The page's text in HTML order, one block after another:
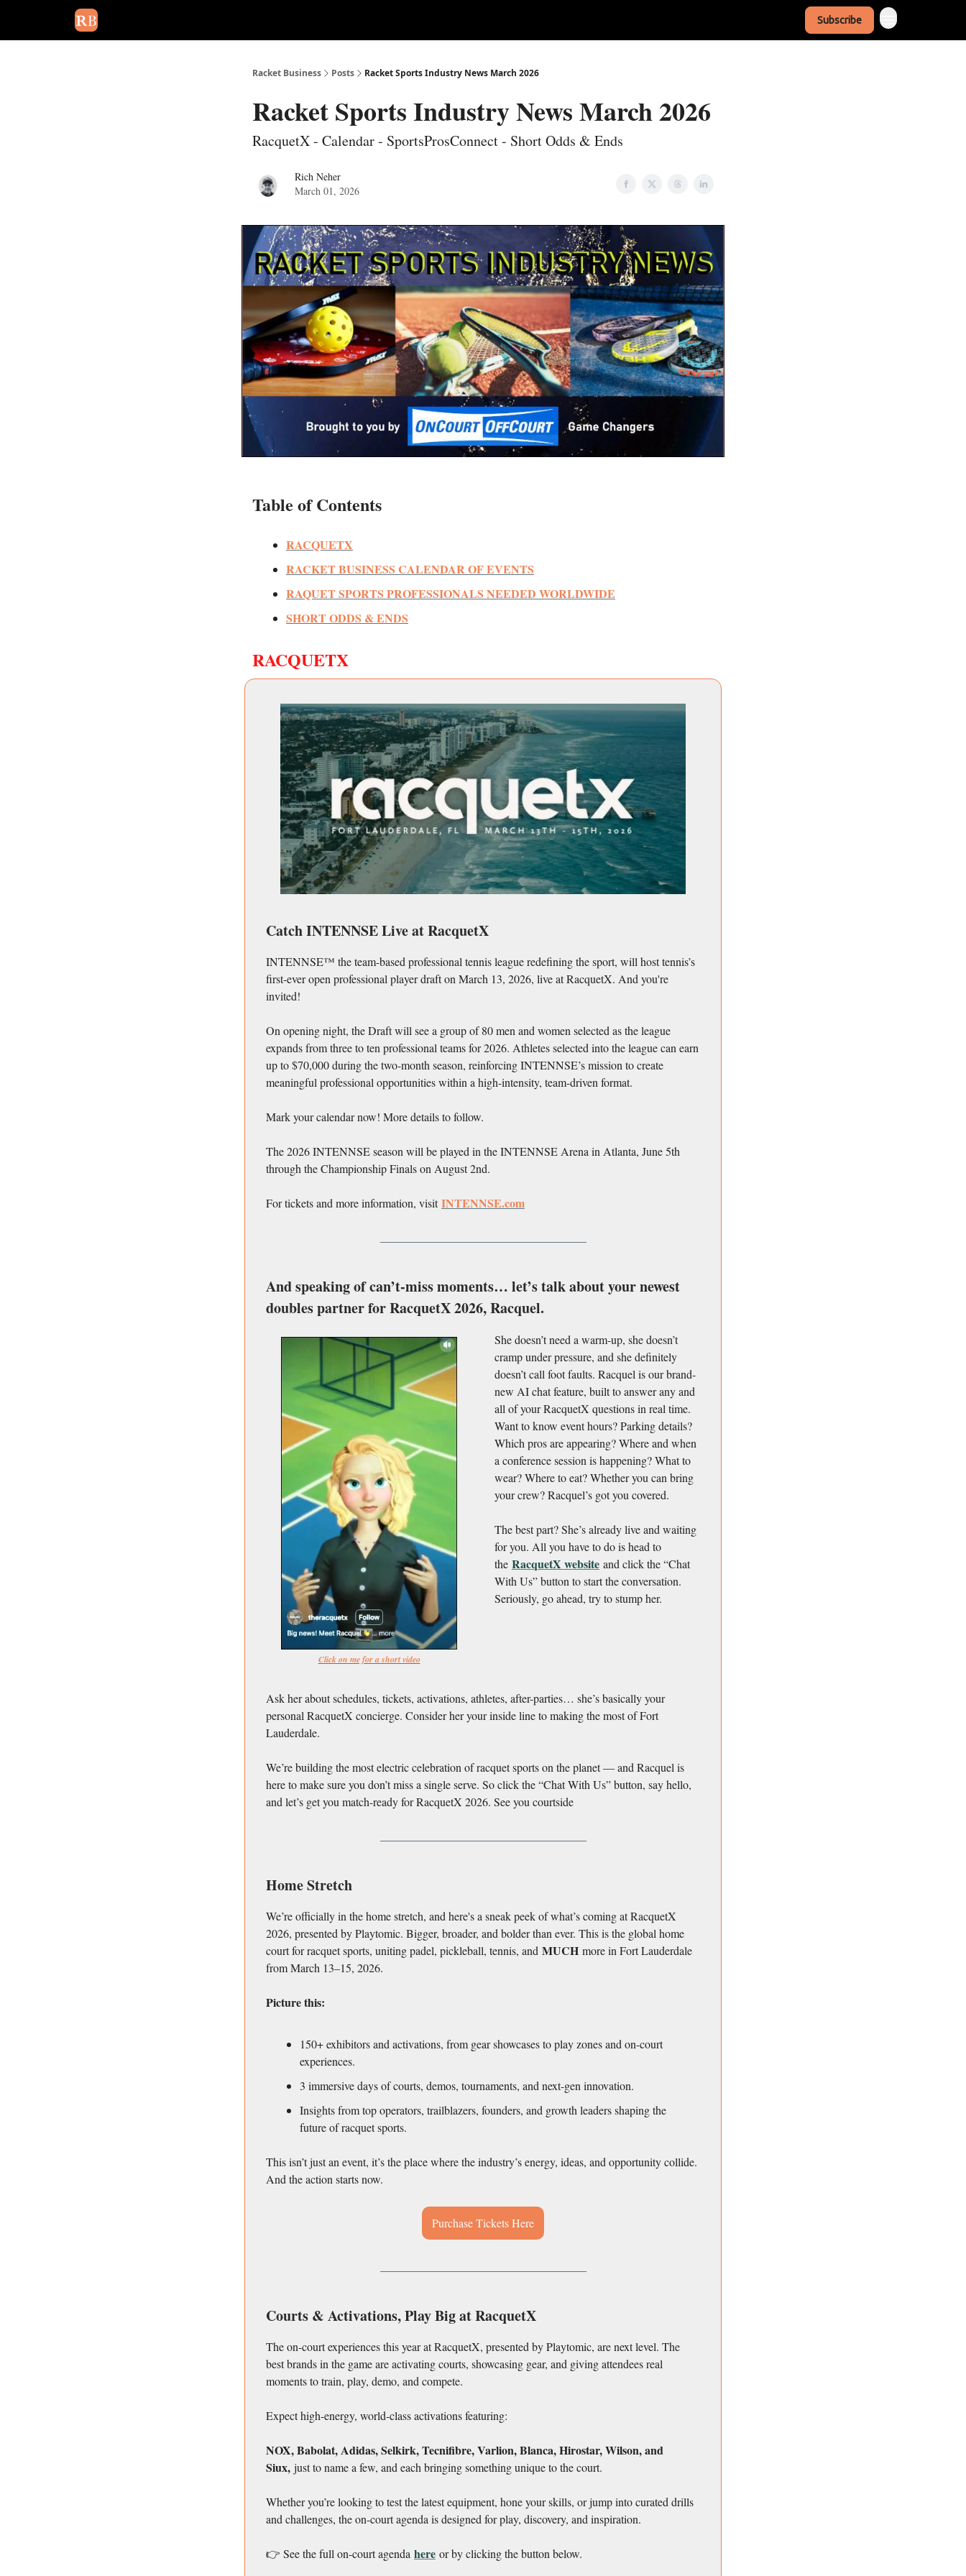
Subscribe
Racket Business Posts Racket Sports Industry News March 2026
Racket Sports Industry News March 2026
RacquetX - Calendar - SportsProsConnect - Short Odds & Ends
Rich Neher
March 01, 2026
Table of Contents
RACQUETX
RACKET BUSINESS CALENDAR OF EVENTS
RAQUET SPORTS PROFESSIONALS NEEDED WORLDWIDE
SHORT ODDS & ENDS
RACQUETX
Catch INTENNSE Live at RacquetX
INTENNSE™ the team-based professional tennis league redefining the sport, will host tennis’s
first-ever open professional player draft on March 13, 2026, live at RacquetX. And you're
invited!
On opening night, the Draft will see a group of 80 men and women selected as the league
expands from three to ten professional teams for 2026. Athletes selected into the league can earn
up to $70,000 during the two-month season, reinforcing INTENNSE’s mission to create
meaningful professional opportunities within a high-intensity, team-driven format.
Mark your calendar now! More details to follow.
The 2026 INTENNSE season will be played in the INTENNSE Arena in Atlanta, June 5th
through the Championship Finals on August 2nd.
For tickets and more information, visitINTENNSE.com
And speaking of can’t-miss moments… let’s talk about your newest
doubles partner for RacquetX 2026, Racquel.
Click on me for a short video
She doesn’t need a warm-up, she doesn’t
cramp under pressure, and she definitely
doesn’t call foot faults. Racquel is our brand-
new AI chat feature, built to answer any and
all of your RacquetX questions in real time.
Want to know event hours? Parking details?
Which pros are appearing? Where and when
a conference session is happening? What to
wear? Where to eat? Whether you can bring
your crew? Racquel’s got you covered.
The best part? She’s already live and waiting
for you. All you have to do is head to
the RacquetX website and click the “Chat
With Us” button to start the conversation.
Seriously, go ahead, try to stump her.
Ask her about schedules, tickets, activations, athletes, after-parties… she’s basically your
personal RacquetX concierge. Consider her your inside line to making the most of Fort
Lauderdale.
We’re building the most electric celebration of racquet sports on the planet — and Racquel is
here to make sure you don’t miss a single serve. So click the “Chat With Us” button, say hello,
and let’s get you match-ready for RacquetX 2026. See you courtside
Home Stretch
We’re officially in the home stretch, and here's a sneak peek of what’s coming at RacquetX
2026, presented by Playtomic. Bigger, broader, and bolder than ever. This is the global home
court for racquet sports, uniting padel, pickleball, tennis, and MUCH more in Fort Lauderdale
from March 13–15, 2026.
Picture this:
150+ exhibitors and activations, from gear showcases to play zones and on-court
experiences.
3 immersive days of courts, demos, tournaments, and next-gen innovation.
Insights from top operators, trailblazers, founders, and growth leaders shaping the
future of racquet sports.
This isn’t just an event, it’s the place where the industry’s energy, ideas, and opportunity collide.
And the action starts now.
Purchase Tickets Here
Courts & Activations, Play Big at RacquetX
The on-court experiences this year at RacquetX, presented by Playtomic, are next level. The
best brands in the game are activating courts, showcasing gear, and giving attendees real
moments to train, play, demo, and compete.
Expect high-energy, world-class activations featuring:
NOX, Babolat, Adidas, Selkirk, Tecnifibre, Varlion, Blanca, Hirostar, Wilson, and
Siux, just to name a few, and each bringing something unique to the court.
Whether you’re looking to test the latest equipment, hone your skills, or jump into curated drills
and challenges, the on-court agenda is designed for play, discovery, and inspiration.
👉 See the full on-court agenda here or by clicking the button below.